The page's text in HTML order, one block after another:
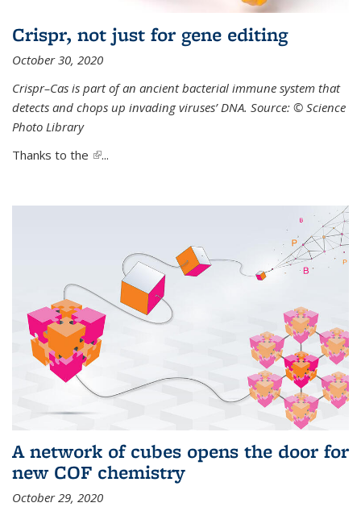
Crispr, not just for gene editing
October 30, 2020
Crispr–Cas is part of an ancient bacterial immune system that
detects and chops up invading viruses’ DNA. Source: © Science
Photo Library
Thanks to the (link is external)
...
A network of cubes opens the door for
new COF chemistry
October 29, 2020